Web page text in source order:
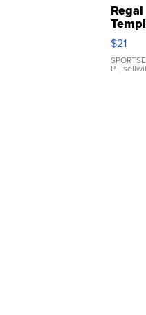
Regal
Droplet
$21
P. |